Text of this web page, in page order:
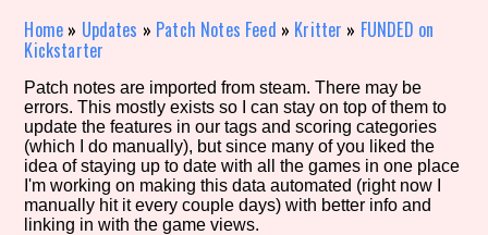
Genre/Category Tag
Home » Updates » Patch Notes Feed » Kritter » FUNDED on
Kickstarter
Patch notes are imported from steam. There may be
errors. This mostly exists so I can stay on top of them to
update the features in our tags and scoring categories
(which I do manually), but since many of you liked the
idea of staying up to date with all the games in one place
I'm working on making this data automated (right now I
manually hit it every couple days) with better info and
linking in with the game views.